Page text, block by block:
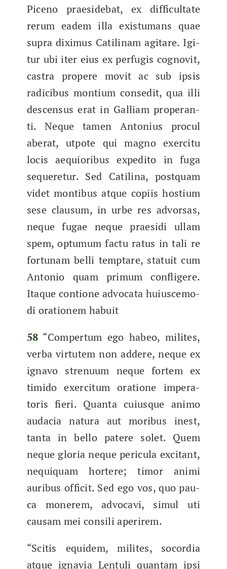
Piceno praeside­bat, ex dif­fi­cul­tate
rerum eadem illa exis­tu­mans quae
supra dix­imus Catili­nam agitare. Igi­
tur ubi iter eius ex perfugis cog­novit,
cas­tra propere movit ac sub ipsis
radi­cibus mon­tium consed­it, qua illi
descen­sus erat in Gal­liam prop­er­an­
ti. Neque tamen Anto­nius procul
aber­at, utpote qui mag­no exerci­tu
locis aequioribus expe­d­i­to in fuga​
sequere­tur. Sed Catili­na, postquam
videt mon­tibus atque copi­is hostium
sese clausum, in urbe res advor­sas,
neque fugae neque prae­si­di ullam
spem, optu­mum fac­tu ratus in tali re
for­tu­nam bel­li temptare, sta­tu­it cum
Anto­nio quam pri­mum con­fligere.
Itaque con­tione advo­ca­ta huiusce­mo­
di ora­tionem habuit
58 “Com­per­tum ego habeo, milites,
ver­ba vir­tutem non addere, neque ex
igna­vo strenu­um neque fortem ex
timi­do exerci­tum ora­tione imper­a­
toris fieri. Quan­ta cuiusque ani­mo
auda­cia natu­ra aut moribus inest,
tan­ta in bel­lo patere solet. Quem
neque glo­ria neque per­ic­u­la exci­tant,
nequi­quam hort­ere; tim­or ani­mi
auribus officit. Sed ego vos, quo pau­
ca mon­erem, advo­cavi, simul uti
causam mei con­sili aperirem.
“Sci­tis equi­dem, milites, socor­dia
atque ignavia Lentuli quan­tam ipsi